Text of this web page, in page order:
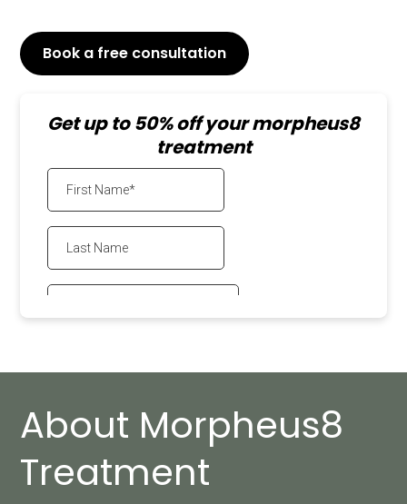
Book a free consultation
Get up to 50% off your morpheus8
treatment
About Morpheus8
Treatment